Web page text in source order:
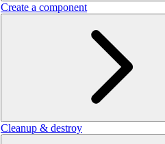
Create a component
Cleanup & destroy